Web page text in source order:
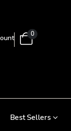
0
Best Sellers